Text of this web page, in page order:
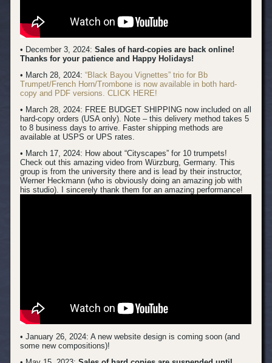
• December 3, 2024:Sales of hard-copies are back online!
Thanks for your patience and Happy Holidays!
• March 28, 2024:“Black Bayou Vignettes” trio for Bb
Trumpet/French Horn/Trombone is now available in both hard-
copy and PDF versions. CLICK HERE!
• March 28, 2024: FREE BUDGET SHIPPING now included on all
hard-copy orders (USA only). Note – this delivery method takes 5
to 8 business days to arrive. Faster shipping methods are
available at USPS or UPS rates.
• March 17, 2024: How about “Cityscapes” for 10 trumpets!
Check out this amazing video from Würzburg, Germany. This
group is from the university there and is lead by their instructor,
Werner Heckmann (who is obviously doing an amazing job with
his studio). I sincerely thank them for an amazing performance!
• January 26, 2024: A new website design is coming soon (and
some new compositions)!